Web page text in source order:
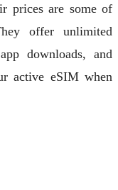
prices are some of
offer unlimited
downloads, and
active eSIM when